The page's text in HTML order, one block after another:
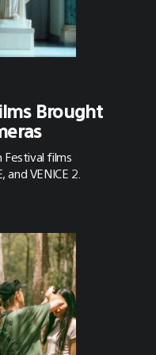
Brought
Festival films
and VENICE 2.